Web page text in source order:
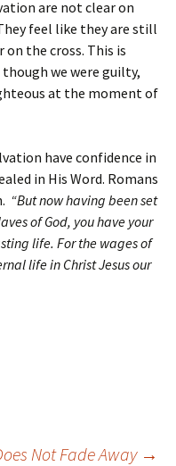
are not clear on
feel like they are still
on the cross. This is
we were guilty,
at the moment of
have confidence in
in His Word. Romans
“But now having been set
of God, you have your
life. For the wages of
life in Christ Jesus our
Not Fade Away →